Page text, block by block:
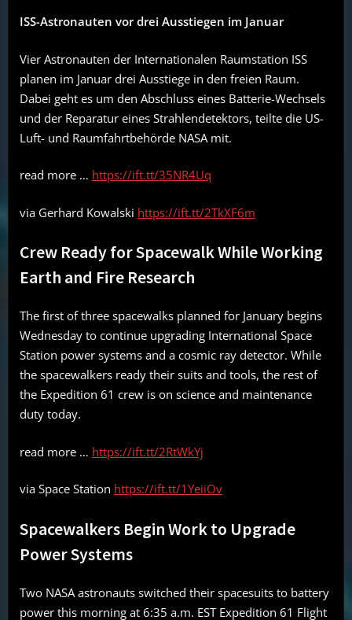
ISS-Astronauten vor drei Ausstiegen im Januar
Vier Astronauten der Internationalen Raumstation ISS
planen im Januar drei Ausstiege in den freien Raum.
Dabei geht es um den Abschluss eines Batterie-Wechsels
und der Reparatur eines Strahlendetektors, teilte die US-
Luft- und Raumfahrtbehörde NASA mit.
read more … https://ift.tt/35NR4Uq
via Gerhard Kowalski https://ift.tt/2TkXF6m
Crew Ready for Spacewalk While Working
Earth and Fire Research
The first of three spacewalks planned for January begins
Wednesday to continue upgrading International Space
Station power systems and a cosmic ray detector. While
the spacewalkers ready their suits and tools, the rest of
the Expedition 61 crew is on science and maintenance
duty today.
read more … https://ift.tt/2RtWkYj
via Space Station https://ift.tt/1YeiiOv
Spacewalkers Begin Work to Upgrade
Power Systems
Two NASA astronauts switched their spacesuits to battery
power this morning at 6:35 a.m. EST Expedition 61 Flight